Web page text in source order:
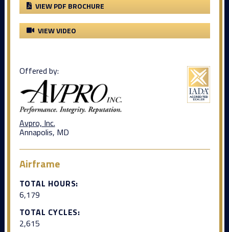
VIEW PDF BROCHURE
VIEW VIDEO
Offered by:
Avpro, Inc.
Annapolis, MD
Airframe
TOTAL HOURS:
6,179
TOTAL CYCLES:
2,615